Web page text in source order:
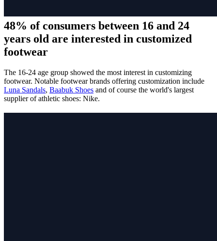
48% of consumers between 16 and 24
years old are interested in customized
footwear
The 16-24 age group showed the most interest in customizing
footwear. Notable footwear brands offering customization include
Luna Sandals, Baabuk Shoes and of course the world's largest
supplier of athletic shoes: Nike.